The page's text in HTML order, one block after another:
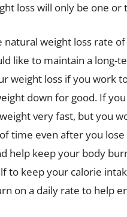
loss will only be one or
natural weight loss rate
like to maintain a long-
weight loss if you work
down for good. If
very fast, but you
time even after you
help keep your body
to keep your calorie
on a daily rate to help